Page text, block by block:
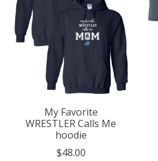
My Favorite
WRESTLER Calls Me
hoodie
$48.00